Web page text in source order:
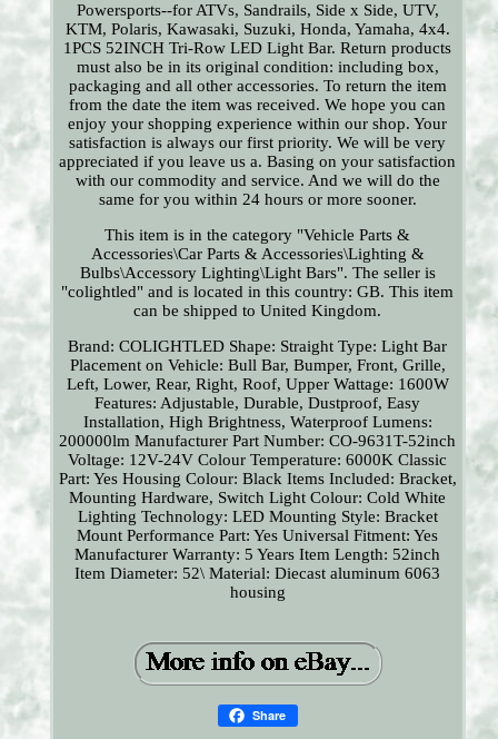
Powersports--for ATVs, Sandrails, Side x Side, UTV,
KTM, Polaris, Kawasaki, Suzuki, Honda, Yamaha, 4x4.
1PCS 52INCH Tri-Row LED Light Bar. Return products
must also be in its original condition: including box,
packaging and all other accessories. To return the item
from the date the item was received. We hope you can
enjoy your shopping experience within our shop. Your
satisfaction is always our first priority. We will be very
appreciated if you leave us a. Basing on your satisfaction
with our commodity and service. And we will do the
same for you within 24 hours or more sooner.
This item is in the category "Vehicle Parts &
Accessories\Car Parts & Accessories\Lighting &
Bulbs\Accessory Lighting\Light Bars". The seller is
"colightled" and is located in this country: GB. This item
can be shipped to United Kingdom.
Brand: COLIGHTLED Shape: Straight Type: Light Bar
Placement on Vehicle: Bull Bar, Bumper, Front, Grille,
Left, Lower, Rear, Right, Roof, Upper Wattage: 1600W
Features: Adjustable, Durable, Dustproof, Easy
Installation, High Brightness, Waterproof Lumens:
200000lm Manufacturer Part Number: CO-9631T-52inch
Voltage: 12V-24V Colour Temperature: 6000K Classic
Part: Yes Housing Colour: Black Items Included: Bracket,
Mounting Hardware, Switch Light Colour: Cold White
Lighting Technology: LED Mounting Style: Bracket
Mount Performance Part: Yes Universal Fitment: Yes
Manufacturer Warranty: 5 Years Item Length: 52inch
Item Diameter: 52\ Material: Diecast aluminum 6063
housing
Share